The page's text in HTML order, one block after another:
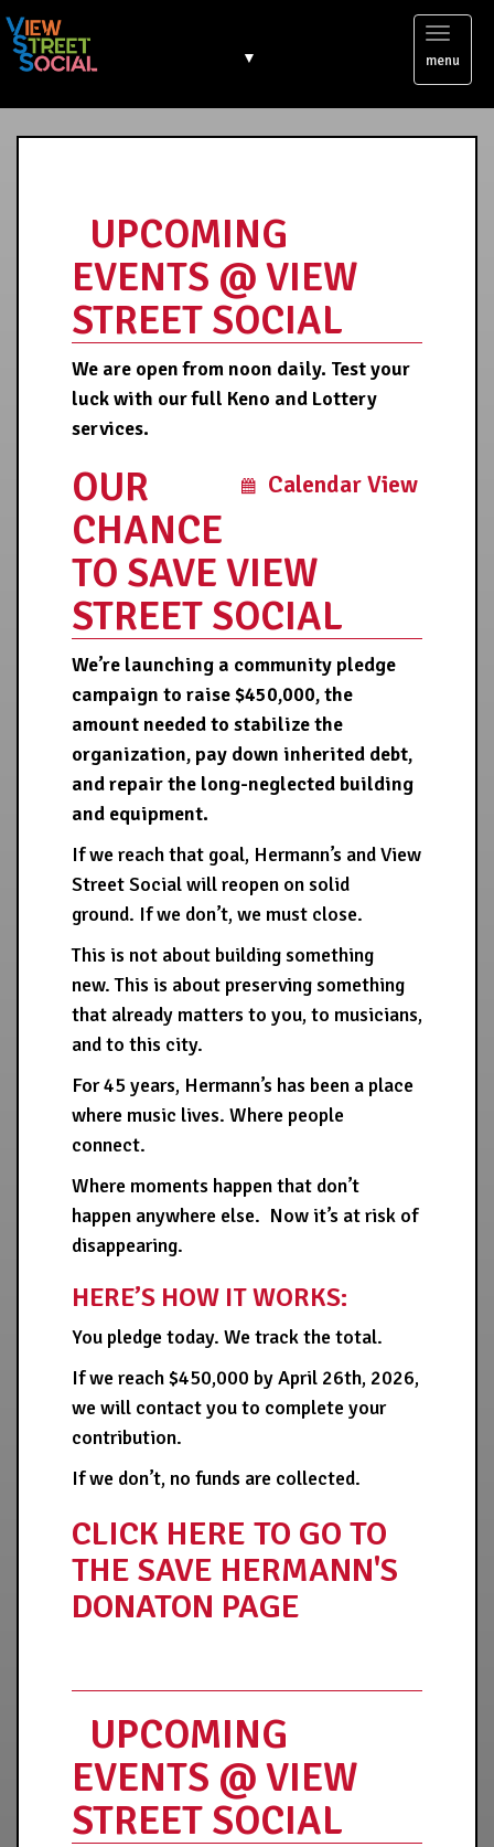
Toggle
menu
▼
UPCOMING
EVENTS @ VIEW
STREET SOCIAL
We are open from noon daily. Test your
luck with our full Keno and Lottery
services.
Calendar View
OUR
CHANCE
TO SAVE VIEW
STREET SOCIAL
We’re launching a community pledge
campaign to raise $450,000, the
amount needed to stabilize the
organization, pay down inherited debt,
and repair the long-neglected building
and equipment.
If we reach that goal, Hermann’s and View
Street Social will reopen on solid
ground. If we don’t, we must close.
This is not about building something
new. This is about preserving something
that already matters to you, to musicians,
and to this city.
For 45 years, Hermann’s has been a place
where music lives. Where people
connect.
Where moments happen that don’t
happen anywhere else. Now it’s at risk of
disappearing.
HERE’S HOW IT WORKS:
You pledge today. We track the total.
If we reach $450,000 by April 26th, 2026,
we will contact you to complete your
contribution.
If we don’t, no funds are collected.
CLICK HERE TO GO TO
THE SAVE HERMANN'S
DONATON PAGE
UPCOMING
EVENTS @ VIEW
STREET SOCIAL